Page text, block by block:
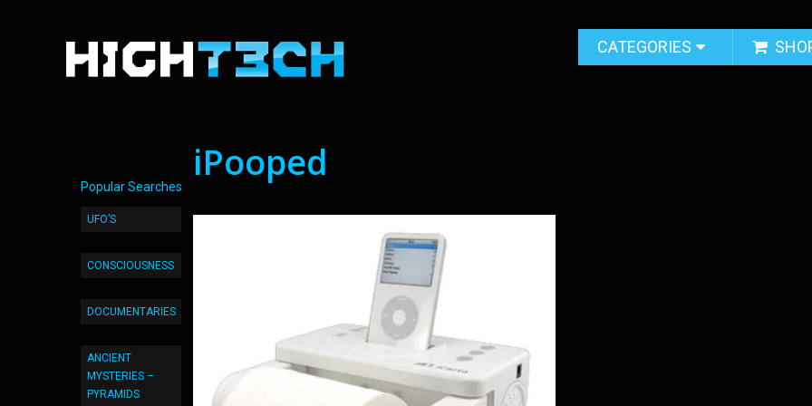
CATEGORIES
Popular Searches
UFO’S
CONSCIOUSNESS
DOCUMENTARIES
ANCIENT
MYSTERIES –
PYRAMIDS
iPooped